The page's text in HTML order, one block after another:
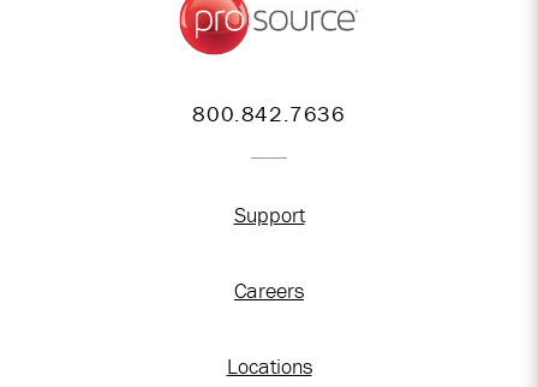
800.842.7636
Support
Careers
Locations